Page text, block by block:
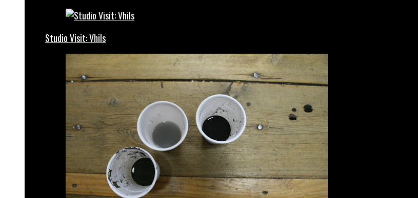
Studio Visit: Vhils